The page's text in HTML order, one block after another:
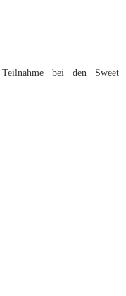
bei den Sweet